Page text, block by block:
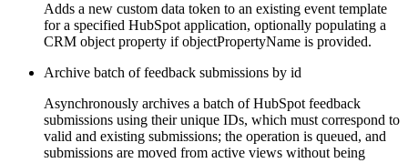
Adds a new custom data token to an existing event template
for a specified HubSpot application, optionally populating a
CRM object property if objectPropertyName is provided.
Archive batch of feedback submissions by id
Asynchronously archives a batch of HubSpot feedback
submissions using their unique IDs, which must correspond to
valid and existing submissions; the operation is queued, and
submissions are moved from active views without being